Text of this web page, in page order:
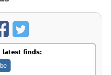
latest finds: